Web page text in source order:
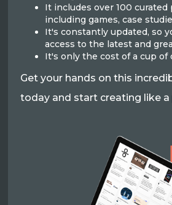
It includes over 100 curated
including games, case
It's constantly updated, so
access to the latest and
It's only the cost of a cup of
Get your hands on this
today and start creating like a